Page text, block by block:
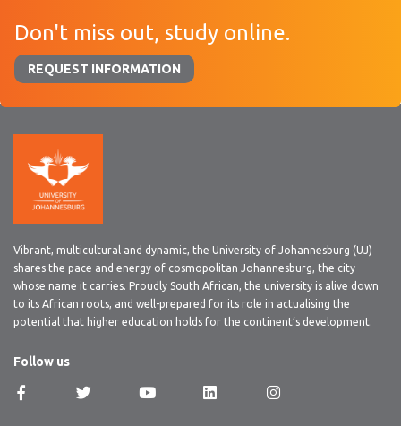
Don't miss out, study online.
REQUEST INFORMATION
Vibrant, multicultural and dynamic, the University of Johannesburg (UJ)
shares the pace and energy of cosmopolitan Johannesburg, the city
whose name it carries. Proudly South African, the university is alive down
to its African roots, and well-prepared for its role in actualising the
potential that higher education holds for the continent’s development.
Follow us